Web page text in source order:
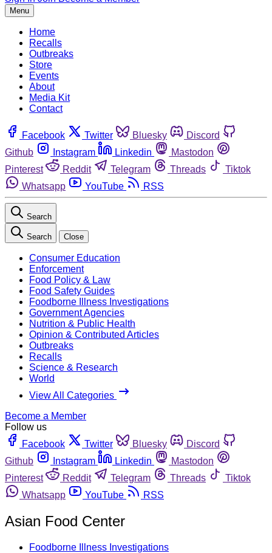
Menu
Home
Recalls
Outbreaks
Store
Events
About
Media Kit
Contact
Facebook Twitter Bluesky
Discord
Github
Instagram Linkedin
Mastodon
Pinterest
Reddit Telegram Threads
Tiktok
Whatsapp
YouTube RSS
Search
Search Close
Consumer Education
Enforcement
Food Policy & Law
Food Safety Guides
Foodborne Illness Investigations
Government Agencies
Nutrition & Public Health
Opinion & Contributed Articles
Outbreaks
Recalls
Science & Research
World
View All Categories
Become a Member
Follow us
Facebook
Twitter Bluesky
Discord
Github
Instagram Linkedin
Mastodon
Pinterest
Reddit Telegram Threads
Tiktok
Whatsapp
YouTube RSS
Asian Food Center
Foodborne Illness Investigations